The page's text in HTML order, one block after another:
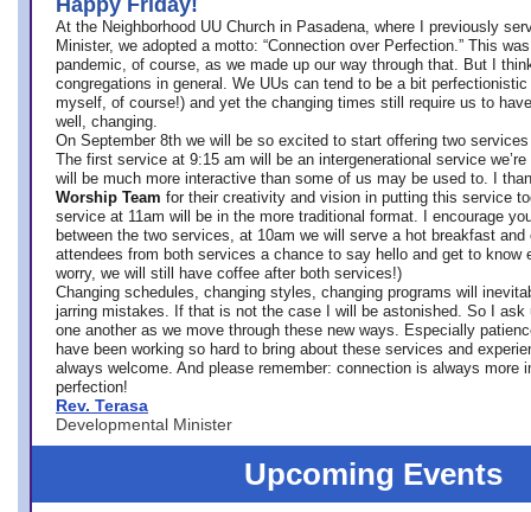
Happy Friday!
At the Neighborhood UU Church in Pasadena, where
I previously
Minister, we adopted a motto: “Connection over Perfection.” This
pandemic, of course, as we made up our way through that. But I
congregations in general. We UUs can tend to be a bit
myself, of course!) and yet the changing times still require us to
well, changing.
On September 8th we will be so excited to start offering two
The first service at 9:15 am will be an intergenerational service we’re
will be much more interactive than some of us may be used to. I
Worship Team for their creativity and vision in putting this service
service at 11am will be in the more traditional format. I encourage
between the two services, at 10am we will serve a hot breakfast
attendees from both services a chance to say hello and get to know
worry, we will still have coffee after both services!)
Changing schedules, changing styles, changing programs will
jarring mistakes. If that is not the case I will be astonished. So I ask
one another as we move through these new ways. Especially
have been working so hard to bring about these services and
always welcome. And please remember: connection is always more
perfection!
Rev. Terasa
Developmental Minister
Upcoming Events